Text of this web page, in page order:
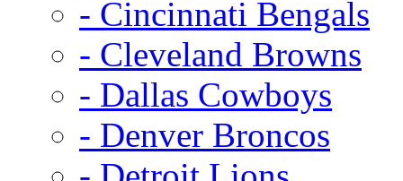
- Cincinnati Bengals
- Cleveland Browns
- Dallas Cowboys
- Denver Broncos